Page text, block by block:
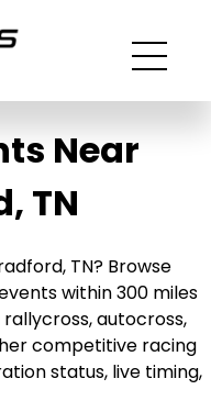
Near
TN
TN? Browse
within 300 miles
rallycross, autocross,
competitive racing
status, live timing,